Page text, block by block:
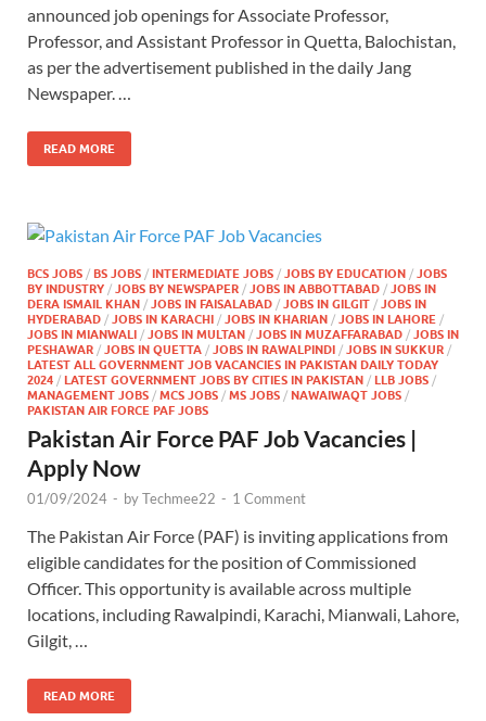
announced job openings for Associate Professor,
Professor, and Assistant Professor in Quetta, Balochistan,
as per the advertisement published in the daily Jang
Newspaper. …
READ MORE
BCS JOBS / BS JOBS / INTERMEDIATE JOBS / JOBS BY EDUCATION / JOBS
BY INDUSTRY / JOBS BY NEWSPAPER / JOBS IN ABBOTTABAD / JOBS IN
DERA ISMAIL KHAN / JOBS IN FAISALABAD / JOBS IN GILGIT / JOBS IN
HYDERABAD / JOBS IN KARACHI / JOBS IN KHARIAN / JOBS IN LAHORE /
JOBS IN MIANWALI / JOBS IN MULTAN / JOBS IN MUZAFFARABAD / JOBS IN
PESHAWAR / JOBS IN QUETTA / JOBS IN RAWALPINDI / JOBS IN SUKKUR /
LATEST ALL GOVERNMENT JOB VACANCIES IN PAKISTAN DAILY TODAY
2024 / LATEST GOVERNMENT JOBS BY CITIES IN PAKISTAN / LLB JOBS /
MANAGEMENT JOBS / MCS JOBS / MS JOBS / NAWAIWAQT JOBS /
PAKISTAN AIR FORCE PAF JOBS
Pakistan Air Force PAF Job Vacancies |
Apply Now
01/09/2024 - byTechmee22 - 1 Comment
The Pakistan Air Force (PAF) is inviting applications from
eligible candidates for the position of Commissioned
Officer. This opportunity is available across multiple
locations, including Rawalpindi, Karachi, Mianwali, Lahore,
Gilgit, …
READ MORE